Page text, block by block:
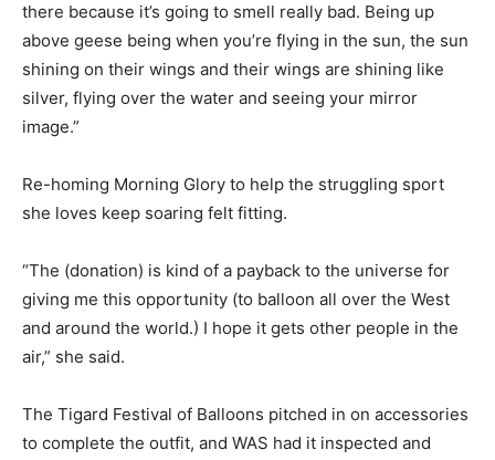
there because it’s going to smell really bad. Being up
above geese being when you’re flying in the sun, the sun
shining on their wings and their wings are shining like
silver, flying over the water and seeing your mirror
image.”
Re-homing Morning Glory to help the struggling sport
she loves keep soaring felt fitting.
“The (donation) is kind of a payback to the universe for
giving me this opportunity (to balloon all over the West
and around the world.) I hope it gets other people in the
air,” she said.
The Tigard Festival of Balloons pitched in on accessories
to complete the outfit, and WAS had it inspected and